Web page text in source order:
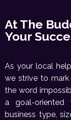
At The
Your
As your local
we strive to mark
the word
a goal-oriented
business type,